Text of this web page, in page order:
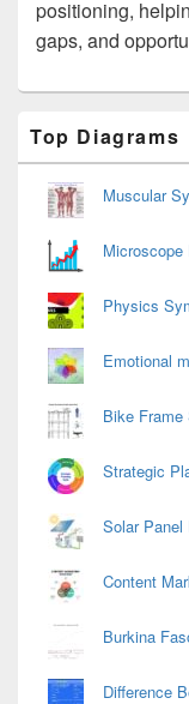
positioning,
gaps, and
Sidebar
Widget
Area
Top Diagrams
Muscular
Microscope
Physics
Emotional
Bike
Strategic
Solar
Content
Burkina
Difference